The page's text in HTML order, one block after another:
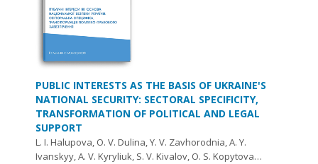
PUBLIC INTERESTS AS THE BASIS OF UKRAINE'S
NATIONAL SECURITY: SECTORAL SPECIFICITY,
TRANSFORMATION OF POLITICAL AND LEGAL
SUPPORT
L. I. Halupova, O. V. Dulina, Y. V. Zavhorodnia, A. Y.
Ivanskyy, A. V. Kyryliuk, S. V. Kivalov, O. S. Kopytova…